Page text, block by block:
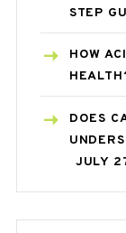
STEP
HOW
DOES
JULY